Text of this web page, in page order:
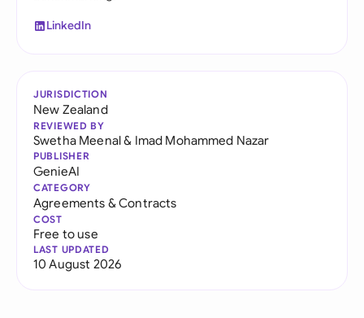
LinkedIn
JURISDICTION
New Zealand
REVIEWED BY
Swetha Meenal& Imad Mohammed Nazar
PUBLISHER
GenieAI
CATEGORY
Agreements & Contracts
COST
Free to use
LAST UPDATED
10 August 2026